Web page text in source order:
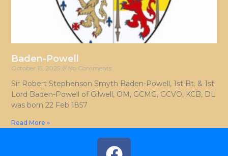
Baden-Powell
October 15, 2025 No Comments
Sir Robert Stephenson Smyth Baden-Powell, 1st Bt. & 1st
Lord Baden-Powell of Gilwell, OM, GCMG, GCVO, KCB, DL
was born 22 Feb 1857
Read More »